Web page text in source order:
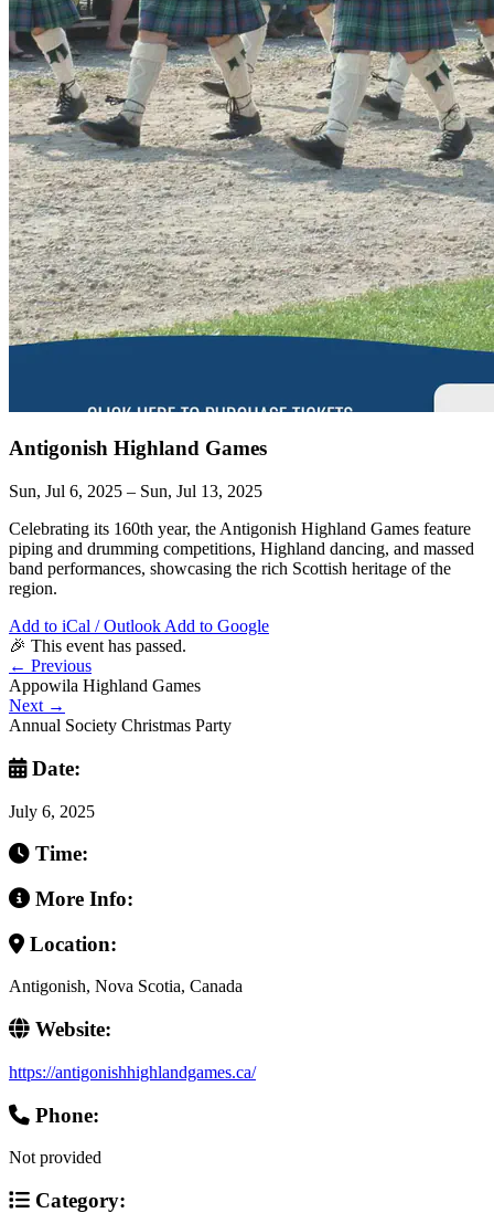
Antigonish Highland Games
Sun, Jul 6, 2025 – Sun, Jul 13, 2025
Celebrating its 160th year, the Antigonish Highland Games feature
piping and drumming competitions, Highland dancing, and massed
band performances, showcasing the rich Scottish heritage of the
region.
Add to iCal / Outlook Add to Google
🎉 This event has passed.
← Previous
Appowila Highland Games
Next →
Annual Society Christmas Party
Date:
July 6, 2025
Time:
More Info:
Location:
Antigonish, Nova Scotia, Canada
Website:
https://antigonishhighlandgames.ca/
Phone:
Not provided
Category: